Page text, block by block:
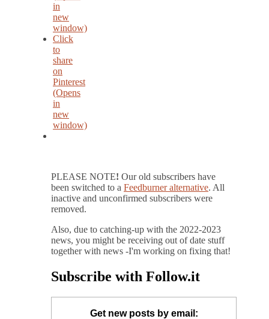
in
new
window)
Click
to
share
on
Pinterest
(Opens
in
new
window)
PLEASE NOTE! Our old subscribers have
been switched to a Feedburner alternative. All
inactive and unconfirmed subscribers were
removed.
Also, due to catching-up with the 2022-2023
news, you might be receiving out of date stuff
together with news -I'm working on fixing that!
Subscribe with Follow.it
Get new posts by email: